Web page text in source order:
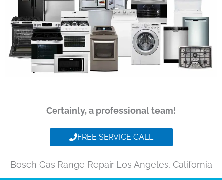
Certainly, a professional team!
FREE SERVICE CALL
Bosch Gas Range Repair Los Angeles, California